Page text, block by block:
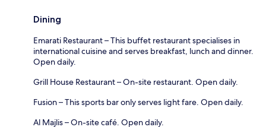
Dining
Emarati Restaurant – This buffet restaurant specialises in
international cuisine and serves breakfast, lunch and dinner.
Open daily.
Grill House Restaurant – On-site restaurant. Open daily.
Fusion – This sports bar only serves light fare. Open daily.
Al Majlis – On-site café. Open daily.